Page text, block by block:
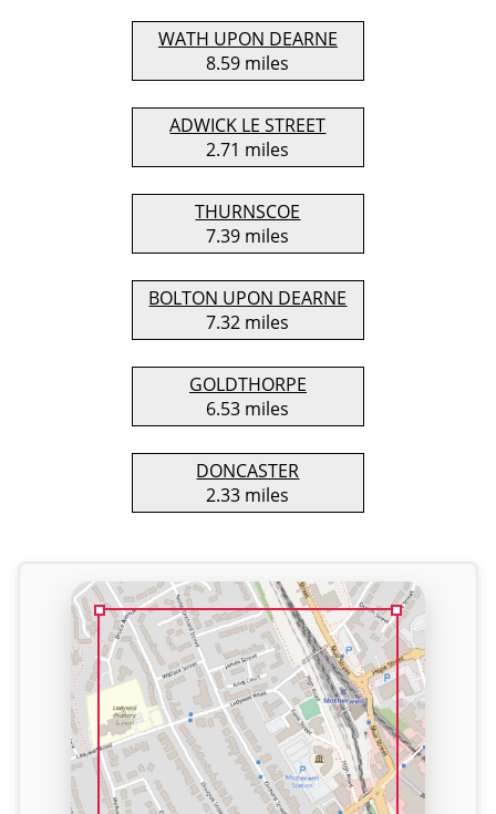
WATH UPON DEARNE
8.59 miles
ADWICK LE STREET
2.71 miles
THURNSCOE
7.39 miles
BOLTON UPON DEARNE
7.32 miles
GOLDTHORPE
6.53 miles
DONCASTER
2.33 miles